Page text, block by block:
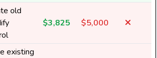
old
$3,825 $5,000
existing